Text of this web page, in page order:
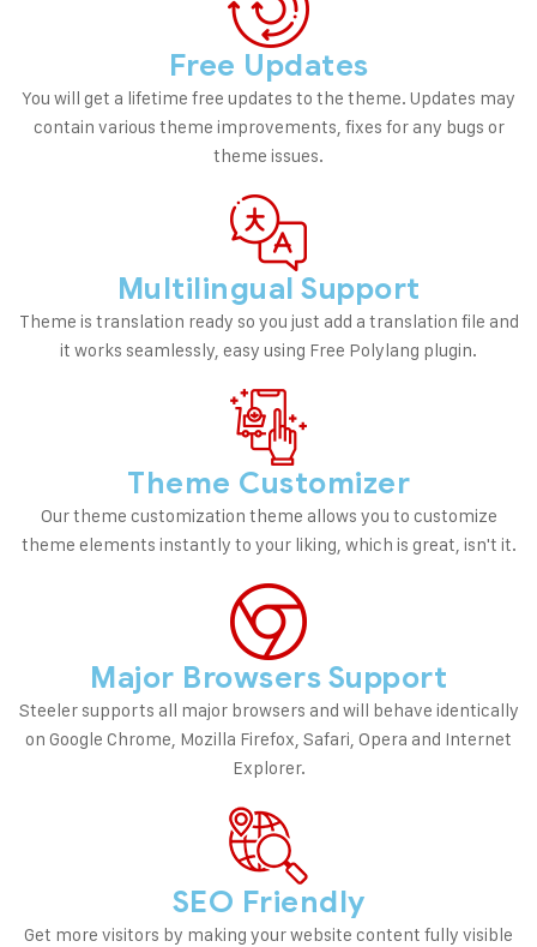
Free Updates
You will get a lifetime free updates to the theme. Updates may
contain various theme improvements, fixes for any bugs or
theme issues.
Multilingual Support
Theme is translation ready so you just add a translation file and
it works seamlessly, easy using Free Polylang plugin.
Theme Customizer
Our theme customization theme allows you to customize
theme elements instantly to your liking, which is great, isn't it.
Major Browsers Support
Steeler supports all major browsers and will behave identically
on Google Chrome, Mozilla Firefox, Safari, Opera and Internet
Explorer.
SEO Friendly
Get more visitors by making your website content fully visible